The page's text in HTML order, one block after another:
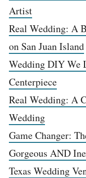
Artist
Real Wedding: A
on San Juan Island
Wedding DIY We
Centerpiece
Real Wedding: A
Wedding
Game Changer:
Gorgeous AND
Texas Wedding